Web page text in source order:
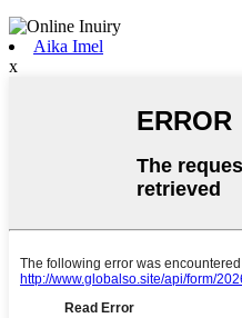
Aika Imel
x